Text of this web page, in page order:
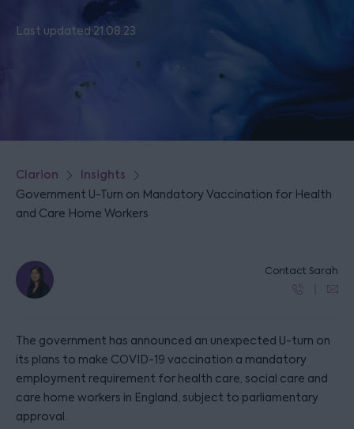
Last updated 21.08.23
Clarion Insights
Government U-Turn on Mandatory Vaccination for Health
and Care Home Workers
Contact Sarah
The government has announced an unexpected U-turn on
its plans to make COVID-19 vaccination a mandatory
employment requirement for health care, social care and
care home workers in England, subject to parliamentary
approval.